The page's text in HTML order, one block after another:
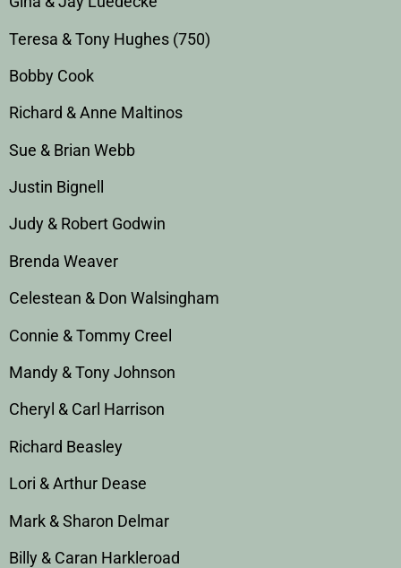
Teresa & Tony Hughes (750)
Bobby Cook
Richard & Anne Maltinos
Sue & Brian Webb
Justin Bignell
Judy & Robert Godwin
Brenda Weaver
Celestean & Don Walsingham
Connie & Tommy Creel
Mandy & Tony Johnson
Cheryl & Carl Harrison
Richard Beasley
Lori & Arthur Dease
Mark & Sharon Delmar
Billy & Caran Harkleroad